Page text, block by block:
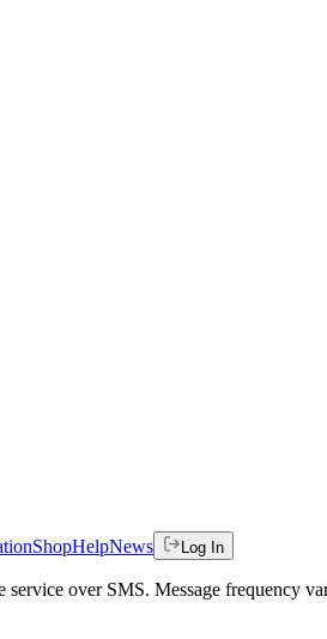
ShopHelpNews Log In
service over SMS. Message